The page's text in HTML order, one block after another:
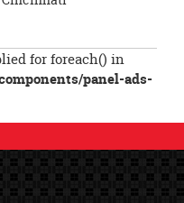
for foreach() in
panel-ads-